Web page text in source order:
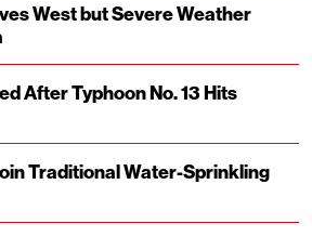
West but Severe Weather
After Typhoon No. 13 Hits
Traditional Water-Sprinkling